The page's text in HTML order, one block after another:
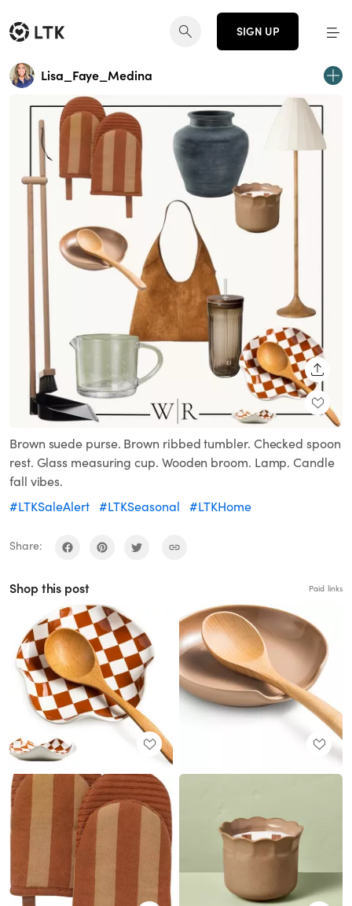
SIGN UP
Lisa_Faye_Medina
Brown suede purse. Brown ribbed tumbler. Checked spoon
rest. Glass measuring cup. Wooden broom. Lamp. Candle
fall vibes.
#LTKSaleAlert #LTKSeasonal #LTKHome
Share:
Shop this post Paid links